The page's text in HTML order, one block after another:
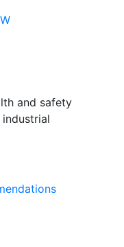
and safety